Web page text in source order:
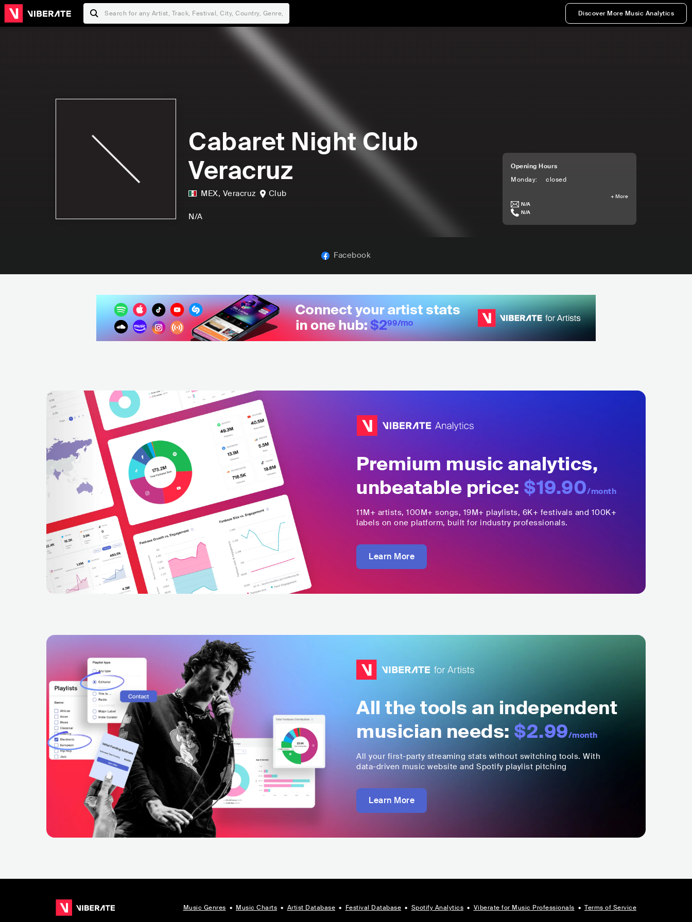
Discover More Music Analytics
Cabaret Night Club
Veracruz
MEX, Veracruz Club
N/A
Opening Hours
Monday: closed
+ More
N/A
N/A
Facebook
Premium music analytics,
unbeatable price: $19.90/month
11M+ artists, 100M+ songs, 19M+ playlists, 6K+ festivals and 100K+
labels on one platform, built for industry professionals.
Learn More
All the tools an independent
musician needs: $2.99/month
All your first-party streaming stats without switching tools. With
data-driven music website and Spotify playlist pitching
Learn More
Music Genres • Music Charts • Artist Database • Festival Database • Spotify Analytics • Viberate for Music Professionals • Terms of Service